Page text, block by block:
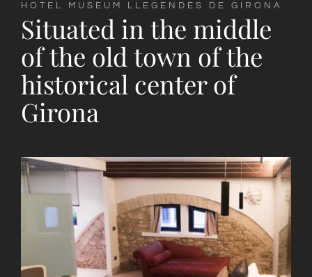
HOTEL MUSEUM LLEGENDES DE GIRONA
Situated in the middle
of the old town of the
historical center of
Girona